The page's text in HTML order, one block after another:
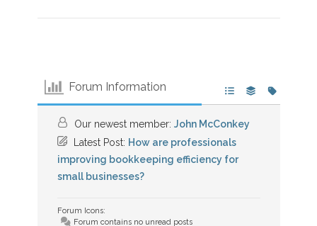
Forum Information
Our newest member: John McConkey
Latest Post: How are professionals
improving bookkeeping efficiency for
small businesses?
Forum Icons:
Forum contains no unread posts